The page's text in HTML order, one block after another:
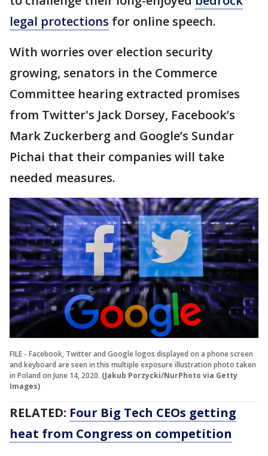
legal protections for online speech.
With worries over election security
growing, senators in the Commerce
Committee hearing extracted promises
from Twitter's Jack Dorsey, Facebook’s
Mark Zuckerberg and Google’s Sundar
Pichai that their companies will take
needed measures.
FILE - Facebook, Twitter and Google logos displayed on a phone screen
and keyboard are seen in this multiple exposure illustration photo taken
in Poland on June 14, 2020. (Jakub Porzycki/NurPhoto via Getty
Images)
RELATED: Four Big Tech CEOs getting
heat from Congress on competition